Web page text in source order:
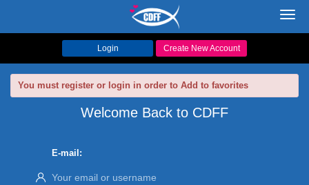
Login Create New Account
You must register or login in order to Add to favorites
Welcome Back to CDFF
E-mail: